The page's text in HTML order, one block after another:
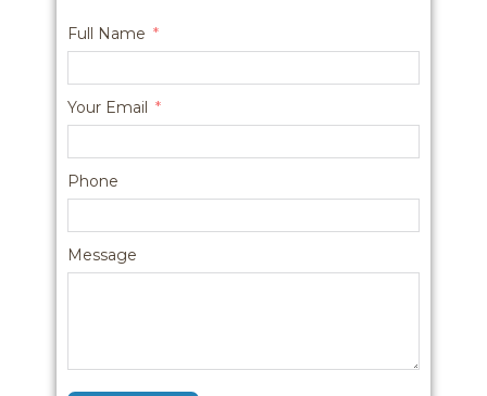
Full Name
Your Email
Phone
Message